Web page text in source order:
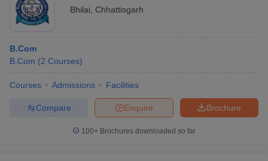
Bhilai
Chhattisgarh
B.Com
B.Com (2 Courses)
Courses Admissions Facilities
Brochure
Enquire
Compare
100+ Brochures downloaded so far